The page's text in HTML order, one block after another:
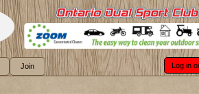
Join Log in